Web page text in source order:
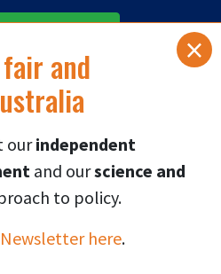
NOW
social media 👇
×
and
our independent
and ourscience and
to policy.
here.